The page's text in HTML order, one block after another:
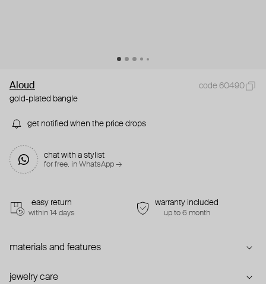
Aloud
code 60490
gold-plated bangle
get notified when the price drops
chat with a stylist
for free. in WhatsApp →
easy return
within 14 days
warranty included
up to 6 month
materials and features
jewelry care